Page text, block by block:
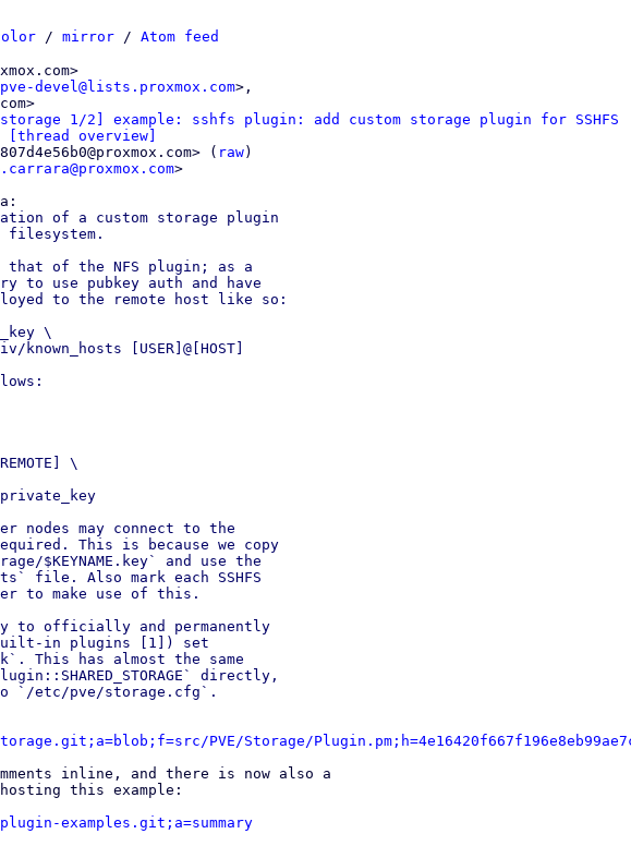
/ mirror / Atom feed
pve-devel@lists.proxmox.com>,
1/2] example: sshfs plugin: add custom storage plugin for SSHFS
[thread overview]
( raw)
>
of a custom storage plugin
filesystem.
that of the NFS plugin; as a
use pubkey auth and have
to the remote host like so:
\
[USER]@[HOST]
\
may connect to the
This is because we copy
$KEYNAME.key` and use the
file. Also mark each SSHFS
to make use of this.
to officially and permanently
built-in plugins [1]) set
This has almost the same
directly,
`/etc/pve/storage.cfg`.
PVE/Storage/
inline, and there is now also a
this example:
examples.git;a=summary